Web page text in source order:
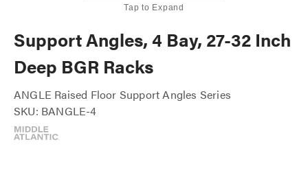
Tap to Expand
Support Angles, 4 Bay, 27-32 Inch
Deep BGR Racks
ANGLE Raised Floor Support Angles Series
SKU: BANGLE-4